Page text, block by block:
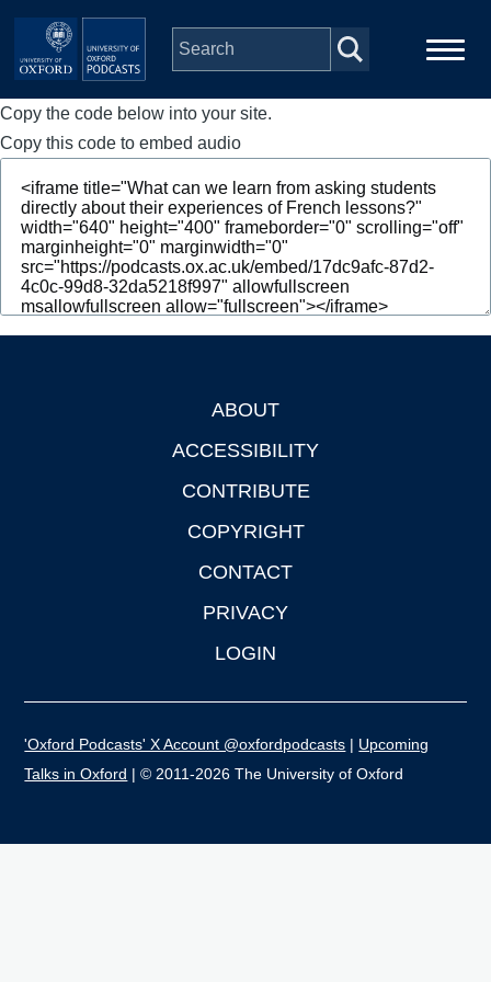
Skip to main content
Main
navigation
Home
Series
People
Depts & Colleges
Copy the code below into your site.
Copy this code to embed audio
ABOUT
ACCESSIBILITY
CONTRIBUTE
COPYRIGHT
CONTACT
PRIVACY
LOGIN
'Oxford Podcasts' X Account @oxfordpodcasts | Upcoming
Talks in Oxford | © 2011-2026 The University of Oxford